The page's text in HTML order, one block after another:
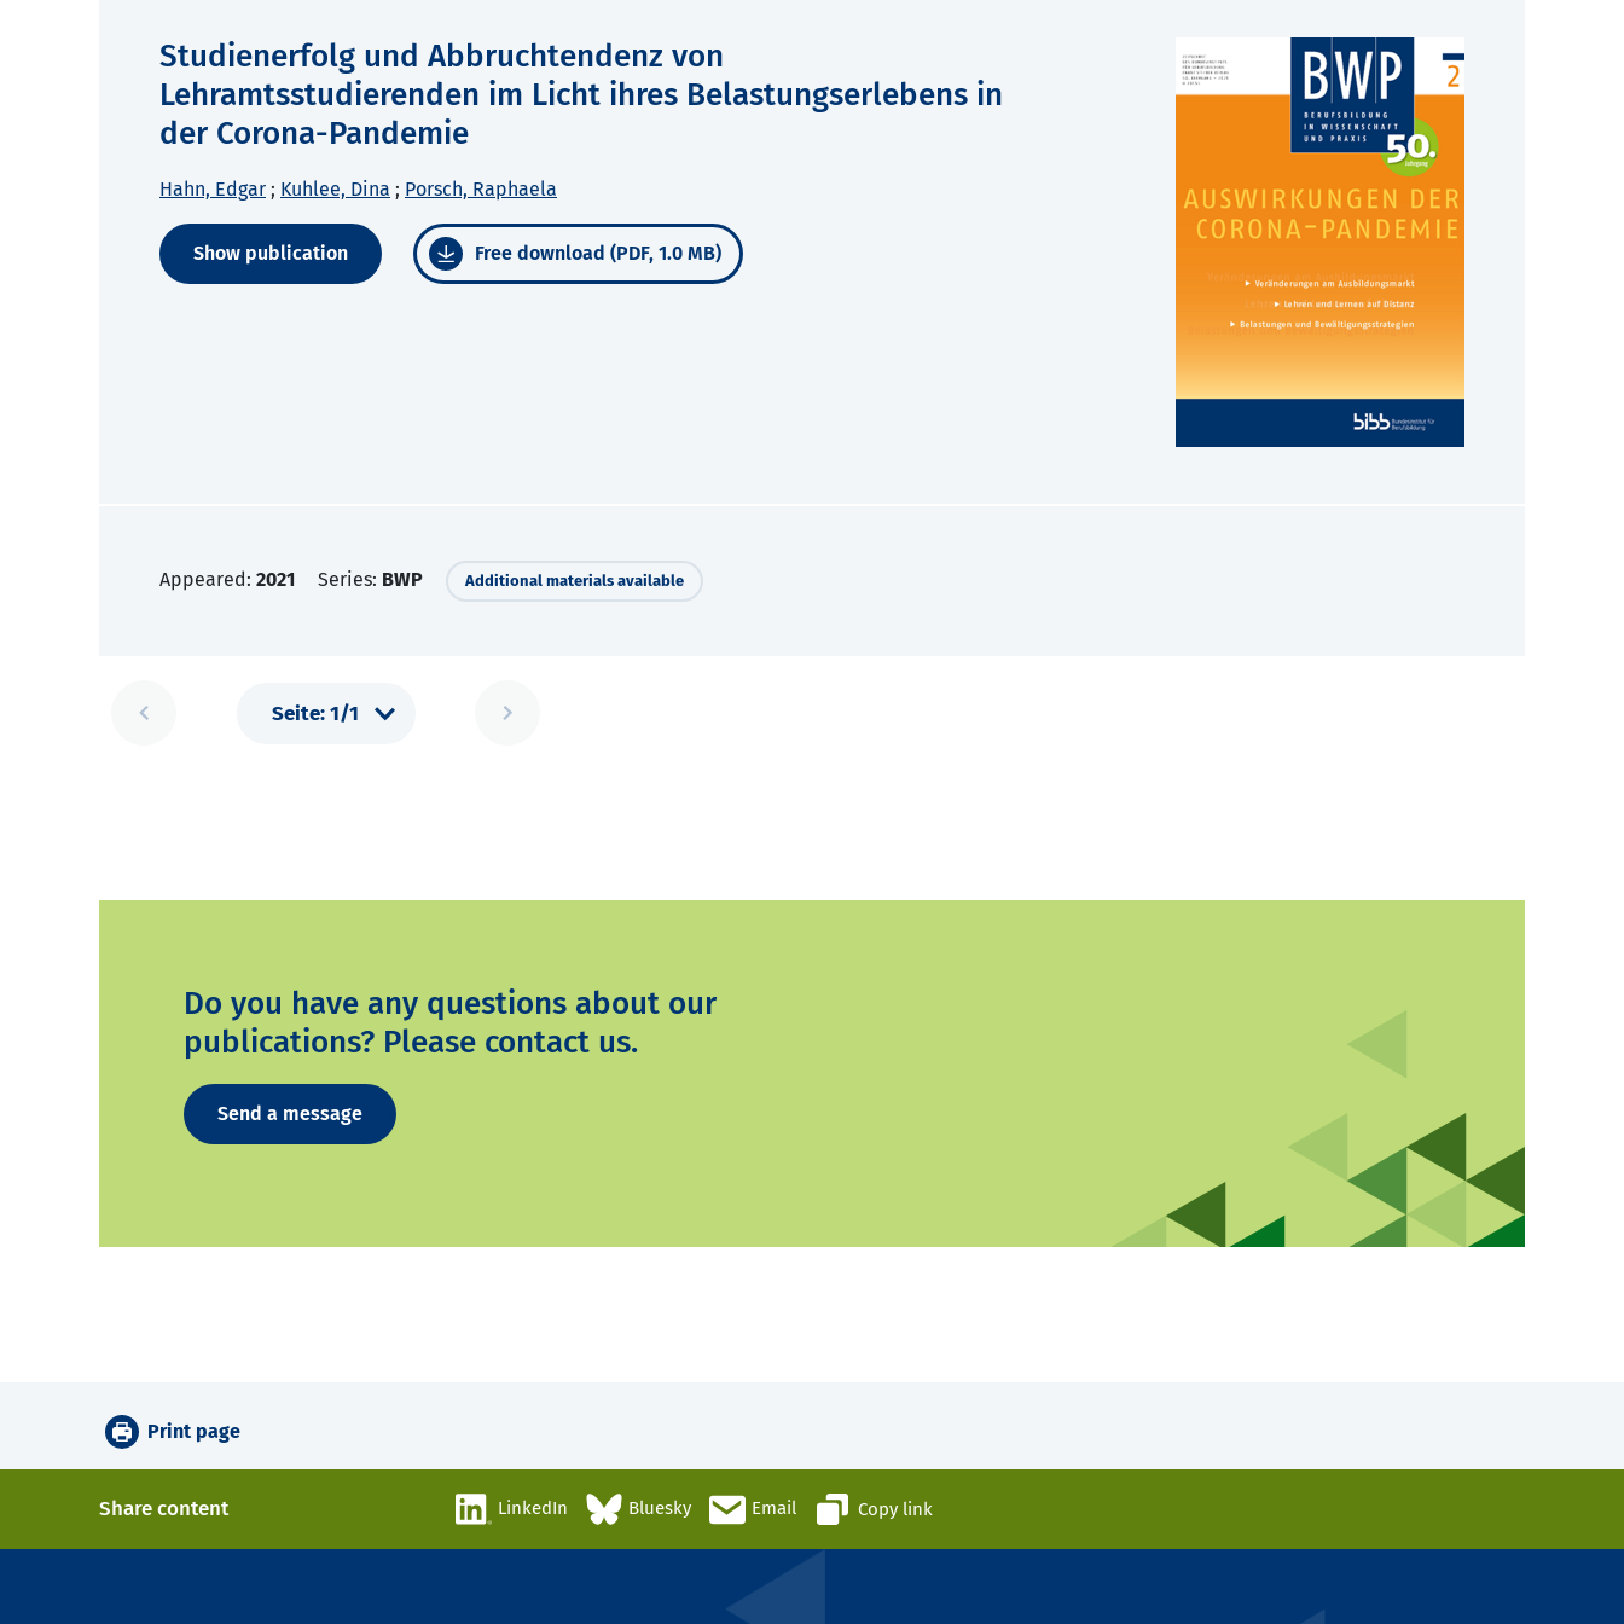
Studienerfolg und Abbruchtendenz von
Lehramtsstudierenden im Licht ihres Belastungserlebens in
der Corona-Pandemie
Hahn, Edgar ; Kuhlee, Dina ; Porsch, Raphaela
Show publication Free download (PDF, 1.0 MB)
Appeared: 2021 Series: BWP Additional materials available
Do you have any questions about our
publications? Please contact us.
Send a message
Print page
Share content LinkedIn Bluesky Email Copy link